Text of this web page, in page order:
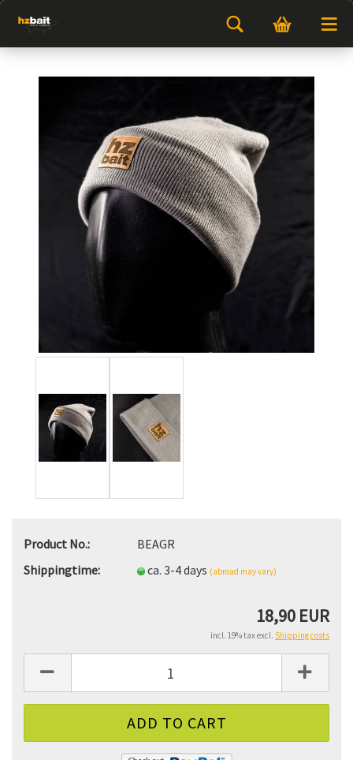
Product No.:
BEAGR
Shippingtime:
ca. 3-4 days (abroad may vary)
18,90 EUR
incl. 19% tax excl. Shipping costs